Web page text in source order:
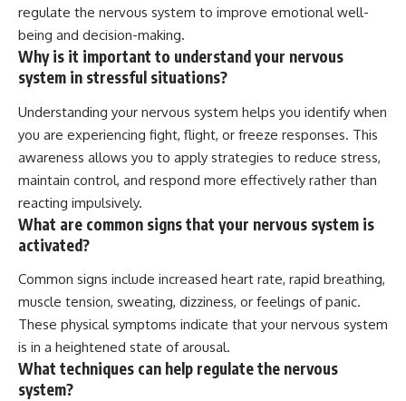
regulate the nervous system to improve emotional well-
being and decision-making.
Why is it important to understand your nervous
system in stressful situations?
Understanding your nervous system helps you identify when
you are experiencing fight, flight, or freeze responses. This
awareness allows you to apply strategies to reduce stress,
maintain control, and respond more effectively rather than
reacting impulsively.
What are common signs that your nervous system is
activated?
Common signs include increased heart rate, rapid breathing,
muscle tension, sweating, dizziness, or feelings of panic.
These physical symptoms indicate that your nervous system
is in a heightened state of arousal.
What techniques can help regulate the nervous
system?